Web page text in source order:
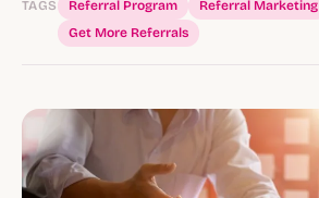
TAGS Referral Program
Referral Marketing
Get More Referrals